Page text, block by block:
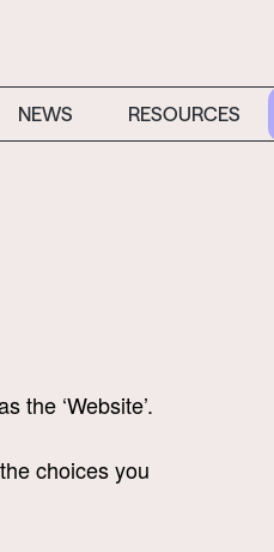
NEWS RESOURCES
the ‘Website’.
choices you